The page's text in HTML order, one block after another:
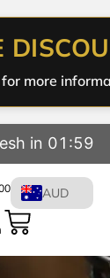
more
in 01:59
AUD